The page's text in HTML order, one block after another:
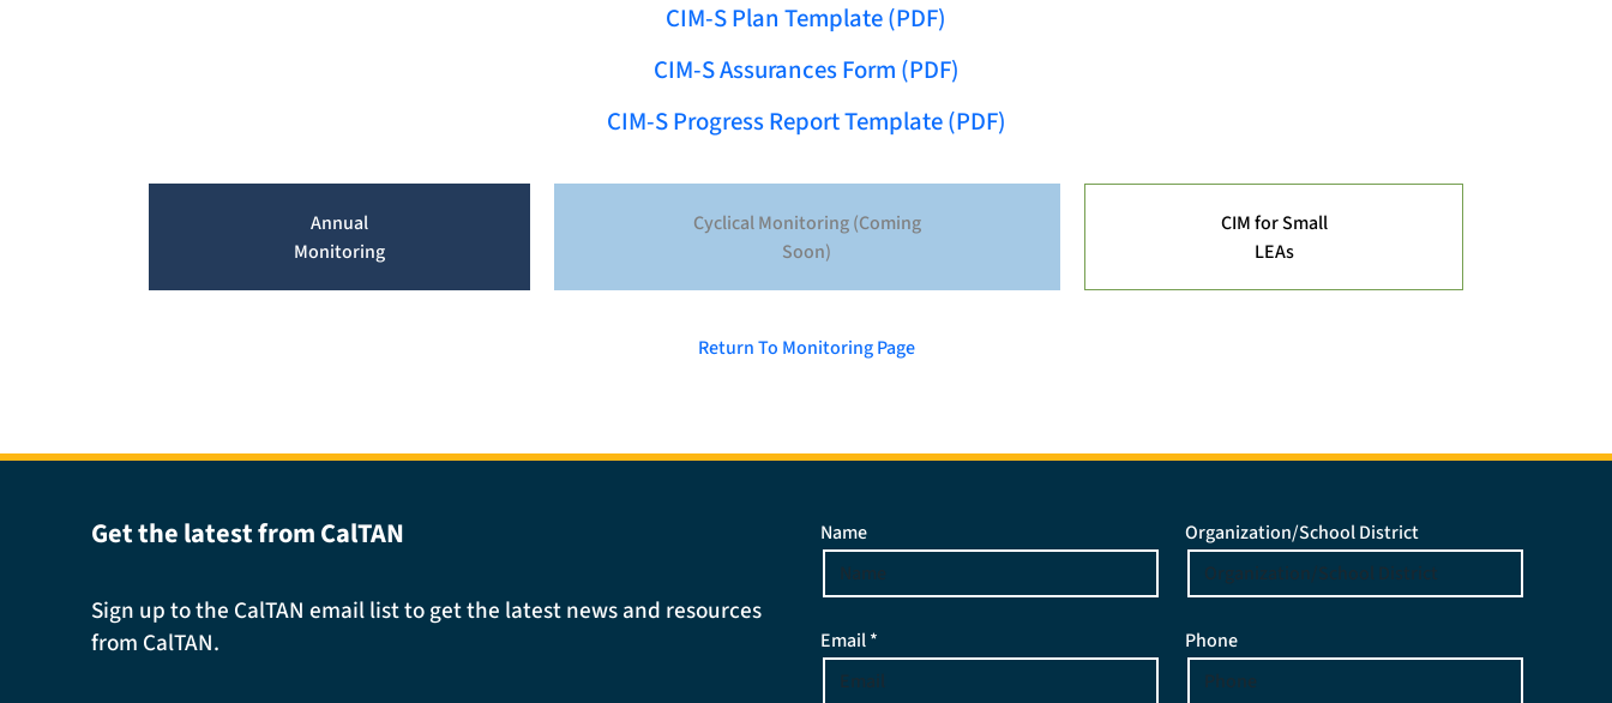
CIM-S Plan Template (PDF)
CIM-S Assurances Form (PDF)
CIM-S Progress Report Template (PDF)
Annual
Monitoring
Cyclical Monitoring (Coming
Soon)
CIM for Small
LEAs
Return To Monitoring Page
Get the latest from CalTAN
Sign up to the CalTAN email list to get the latest news and resources
from CalTAN.
Name Organization/School District
Email * Phone